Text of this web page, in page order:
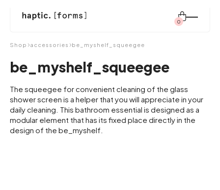
shop
modular system
0
for:
Shop accessories be_myshelf_squeegee
be_myshelf_squeegee
The squeegee for convenient cleaning of the glass
shower screen is a helper that you will appreciate in your
daily cleaning. This bathroom essential is designed as a
modular element that has its fixed place directly in the
design of the be_myshelf.